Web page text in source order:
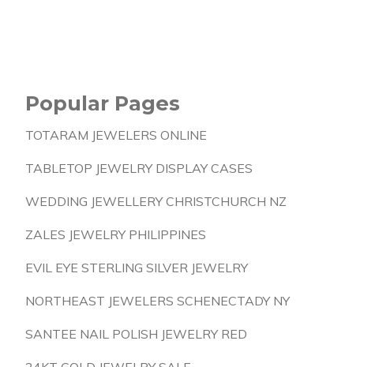
Popular Pages
TOTARAM JEWELERS ONLINE
TABLETOP JEWELRY DISPLAY CASES
WEDDING JEWELLERY CHRISTCHURCH NZ
ZALES JEWELRY PHILIPPINES
EVIL EYE STERLING SILVER JEWELRY
NORTHEAST JEWELERS SCHENECTADY NY
SANTEE NAIL POLISH JEWELRY RED